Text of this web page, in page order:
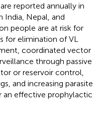
reported annually in
Nepal, and
people are at risk for
for elimination of VL
coordinated vector
through passive
or reservoir control,
and increasing parasite
an effective prophylactic